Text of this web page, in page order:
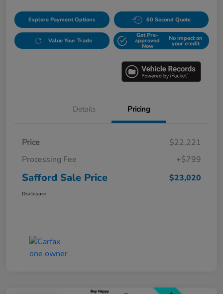
Explore Payment Options 60 Second Quote
Value Your Trade
Get Pre-
approved
Now
No impact on
your credit
Details Pricing
Price
$22,221
Processing Fee
+$799
Safford Sale Price $23,020
Disclosure